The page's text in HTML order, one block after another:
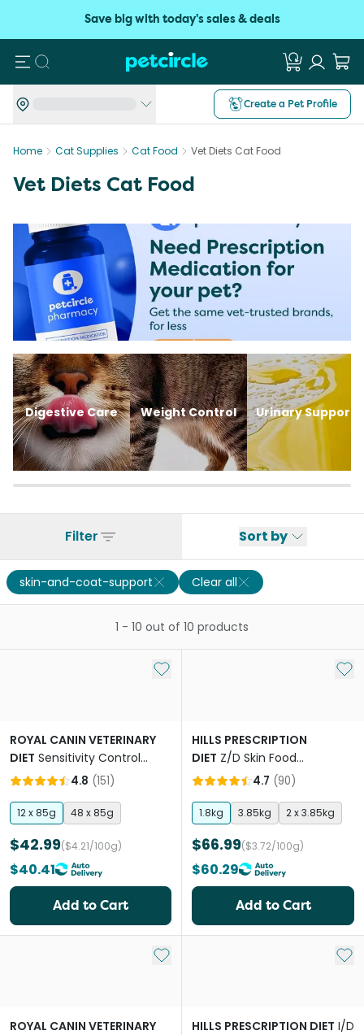
Save big with today's sales & deals
Search
Create a Pet Profile
Home Cat Supplies Cat Food Vet Diets Cat Food
Vet Diets Cat Food
Digestive Care Weight Control Urinary Support
Filter Sort by
skin-and-coat-support Clear all
1 - 10 out of 10 products
Add to My List
ROYAL CANIN VETERINARY
DIET Sensitivity Control
Adult Wet Cat Food
4.8 (151)
12 x 85g 48 x 85g
$42.99($4.21/100g)
$40.41
Add to Cart
Add
HILLS PRESCRIPTION
DIET Z/D Skin Food
Sensitivities Original Flavour
4.7 (90)
1.8kg 3.85kg 2 x 3.85kg
$66.99($3.72/100g)
$60.29
Add to Cart
Add to My List
ROYAL CANIN VETERINARY
Add
HILLS PRESCRIPTION DIET I/D